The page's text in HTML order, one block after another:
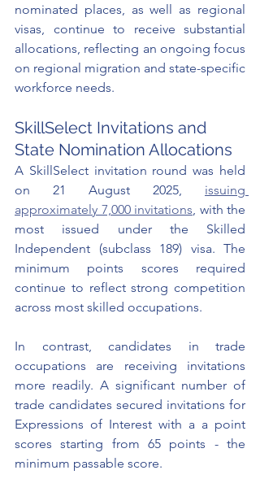
nominated places, as well as regional
visas, continue to receive substantial
allocations, reflecting an ongoing focus
on regional migration and state-specific
workforce needs.
SkillSelect Invitations and
State Nomination Allocations
A SkillSelect invitation round was held
on 21 August 2025, issuing
approximately 7,000 invitations , with the
most issued under the Skilled
Independent (subclass 189) visa. The
minimum points scores required
continue to reflect strong competition
across most skilled occupations.
In contrast, candidates in trade
occupations are receiving invitations
more readily. A significant number of
trade candidates secured invitations for
Expressions of Interest with a a point
scores starting from 65 points - the
minimum passable score.